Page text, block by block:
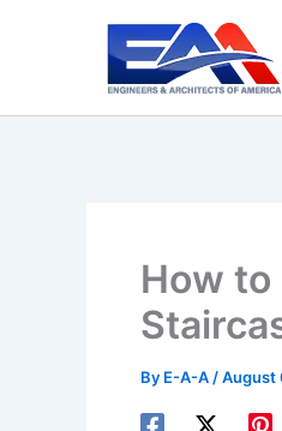
How to
By E-A-A /August